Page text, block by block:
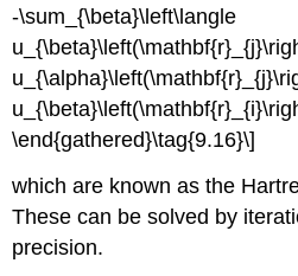
-\sum_{\beta}\left\langle
\end{gathered}\tag{9.16}\]
which are known as the
These can be solved by
precision.